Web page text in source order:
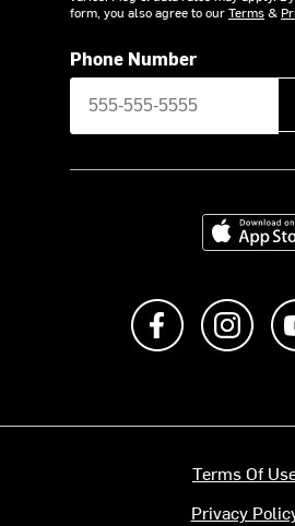
form, you also agree to ourTerms&
Phone Number
Download
Like us on
Terms Of
Privacy